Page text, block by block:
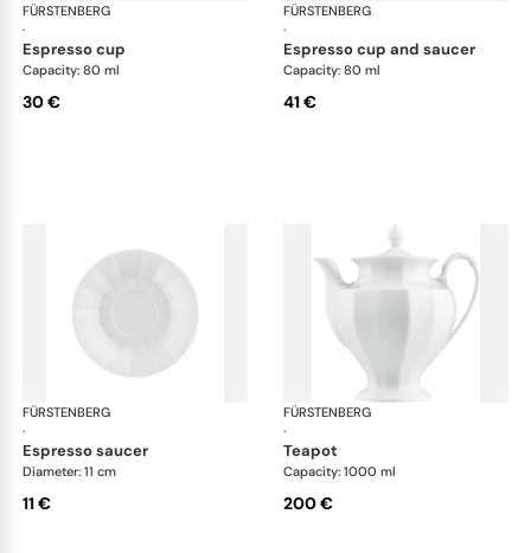
FÜRSTENBERG
·
Grecque white
espresso cup
Capacity: 80 ml
30 €
FÜRSTENBERG
·
espresso cup and saucer
Capacity: 80 ml
41 €
FÜRSTENBERG
·
Grecque white
espresso saucer
Diameter: 11 cm
11 €
FÜRSTENBERG
·
teapot
Capacity: 1000 ml
200 €